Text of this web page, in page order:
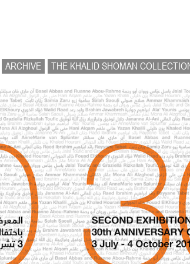
ARCHIVE THE KHALID SHOMAN